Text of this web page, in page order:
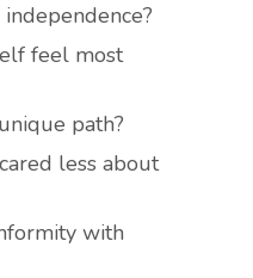
feel most
path?
less about
with